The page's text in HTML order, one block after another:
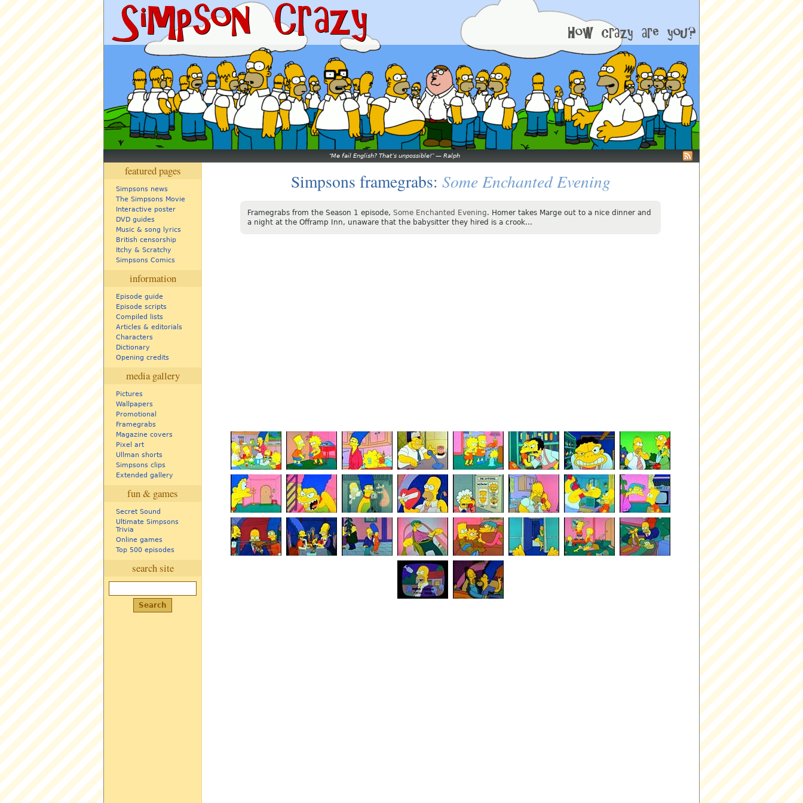
Me fail English? That’s unpossible! — Ralph
featured pages
Simpsons news
The Simpsons Movie
Interactive poster
DVD guides
Music & song lyrics
British censorship
Itchy & Scratchy
Simpsons Comics
information
Episode guide
Episode scripts
Compiled lists
Articles & editorials
Characters
Dictionary
Opening credits
media gallery
Pictures
Wallpapers
Promotional
Framegrabs
Magazine covers
Pixel art
Ullman shorts
Simpsons clips
Extended gallery
fun & games
Secret Sound
Ultimate Simpsons
Trivia
Online games
Top 500 episodes
search site
Simpsons framegrabs: Some Enchanted Evening
Framegrabs from the Season 1 episode, Some Enchanted Evening. Homer takes Marge out to a nice dinner and
a night at the Offramp Inn, unaware that the babysitter they hired is a crook...